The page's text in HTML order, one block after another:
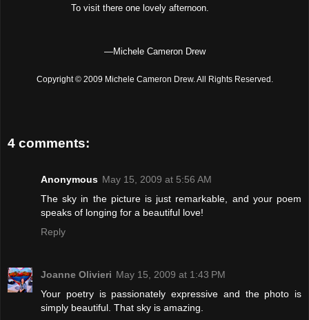
To visit there one lovely afternoon.
—Michele Cameron Drew
Copyright © 2009 Michele Cameron Drew. All Rights Reserved.
4 comments:
Anonymous May 15, 2009 at 5:56 AM
The sky in the picture is just remarkable, and your poem
speaks of longing for a beautiful love!
Reply
Joanne Olivieri May 15, 2009 at 1:43 PM
Your poetry is passionately expressive and the photo is
simply beautiful. That sky is amazing.